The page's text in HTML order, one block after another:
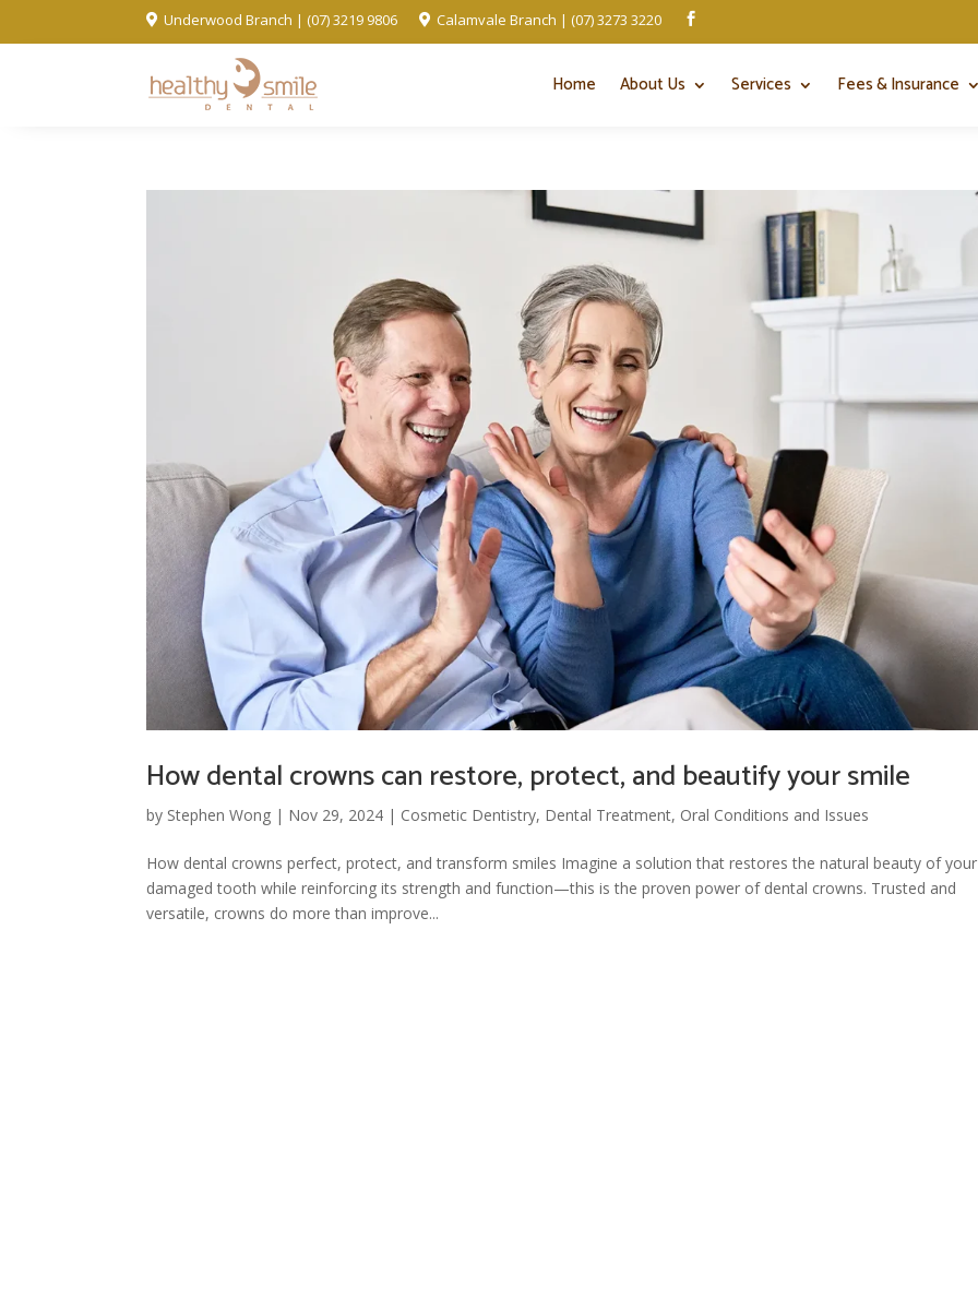
 Underwood Branch | (07) 3219 9806  Calamvale Branch | (07) 3273 3220 
Home About Us Services Fees & Insurance
How dental crowns can restore, protect, and beautify your smile
by Stephen Wong | Nov 29, 2024 | Cosmetic Dentistry, Dental Treatment, Oral Conditions and Issues
How dental crowns perfect, protect, and transform smiles Imagine a solution that restores the natural beauty of your
damaged tooth while reinforcing its strength and function—this is the proven power of dental crowns. Trusted and
versatile, crowns do more than improve...